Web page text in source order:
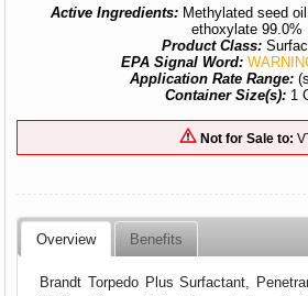
Active Ingredients: Methylated seed
ethoxylate 99.0%
Product Class:
EPA Signal Word:
Application Rate Range:
Container Size(s):1
Not for Sale to:
Overview Benefits
Brandt Torpedo Plus Surfactant,